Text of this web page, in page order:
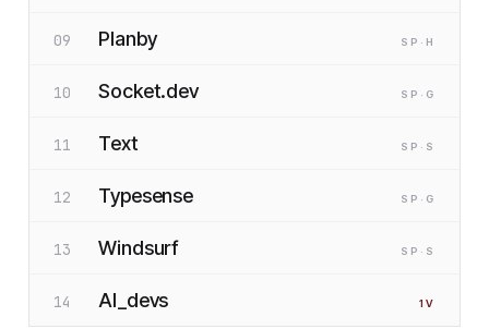
09 Planby SP ·H
10 Socket.dev SP ·G
11 Text SP ·S
12 Typesense SP ·G
13 Windsurf SP ·S
14 AI_devs 1 V